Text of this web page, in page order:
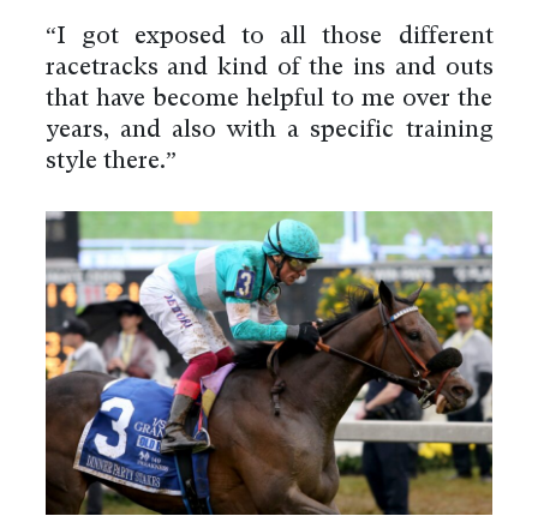
“I got exposed to all those different
racetracks and kind of the ins and outs
that have become helpful to me over the
years, and also with a specific training
style there.”